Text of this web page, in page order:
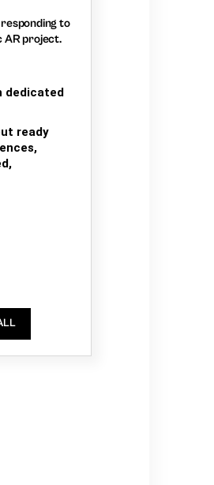
to
AR project.
dedicated
ready